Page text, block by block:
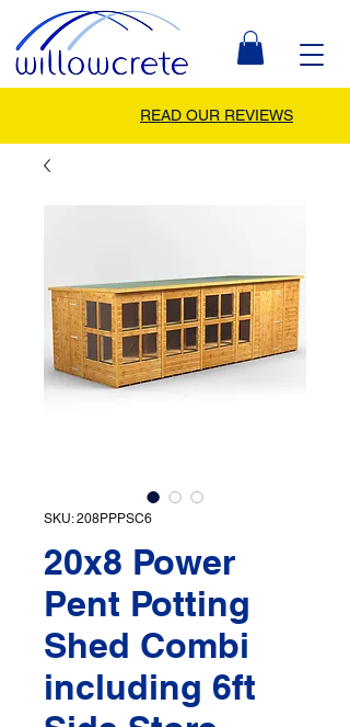
READ OUR REVIEWS
SKU: 208PPPSC6
20x8 Power
Pent Potting
Shed Combi
including 6ft